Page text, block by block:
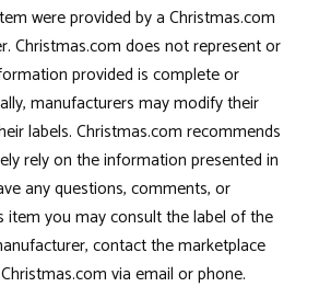
were provided by a Christmas.com
Christmas.com does not represent or
provided is complete or
manufacturers may modify their
labels. Christmas.com recommends
rely on the information presented in
any questions, comments, or
item you may consult the label of the
contact the marketplace
via email or phone.